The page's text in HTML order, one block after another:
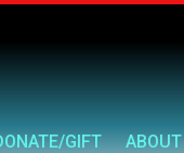
GIFT ABOUT